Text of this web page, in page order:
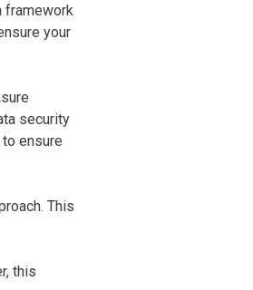
framework
your
security
ensure
This
this